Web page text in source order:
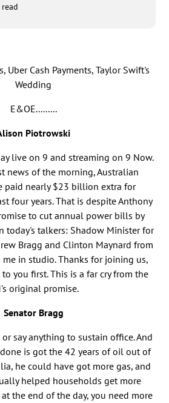
Uber Cash Payments, Taylor Swift's
Wedding
E&OE.........
Piotrowski
live on 9 and streaming on 9 Now.
news of the morning, Australian
paid nearly $23 billion extra for
four years. That is despite Anthony
to cut annual power bills by
today's talkers: Shadow Minister for
Bragg and Clinton Maynard from
me in studio. Thanks for joining us,
you first. This is a far cry from the
original promise.
Senator Bragg
say anything to sustain office. And
is got the 42 years of oil out of
he could have got more gas, and
helped households get more
the end of the day, you need more